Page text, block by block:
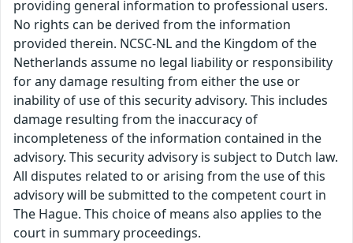
providing general information to professional users.
No rights can be derived from the information
provided therein. NCSC-NL and the Kingdom of the
Netherlands assume no legal liability or responsibility
for any damage resulting from either the use or
inability of use of this security advisory. This includes
damage resulting from the inaccuracy of
incompleteness of the information contained in the
advisory. This security advisory is subject to Dutch law.
All disputes related to or arising from the use of this
advisory will be submitted to the competent court in
The Hague. This choice of means also applies to the
court in summary proceedings.